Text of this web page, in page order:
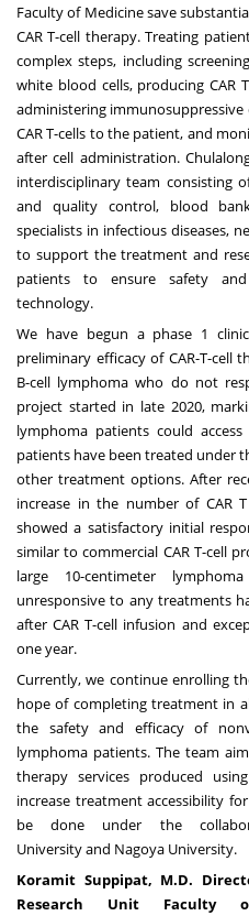
Faculty of Medicine save
CAR T-cell therapy. Treating
complex steps, including
white blood cells, producing CAR
administering immunosuppressive
CAR T-cells to the patient, and
after cell administration.
interdisciplinary team consisting
and quality control, blood
specialists in infectious diseases,
to support the treatment and
patients to ensure safety
technology.
We have begun a phase 1
preliminary efficacy of CAR-T-cell
B-cell lymphoma who do not
project started in late 2020,
lymphoma patients could
patients have been treated under
other treatment options. After
increase in the number of CAR
showed a satisfactory initial
similar to commercial CAR T-cell
large 10-centimeter
unresponsive to any treatments
after CAR T-cell infusion and
one year.
Currently, we continue enrolling
hope of completing treatment in
the safety and efficacy of
lymphoma patients. The team
therapy services produced
increase treatment accessibility
be done under the
Universityand Nagoya University.
Koramit Suppipat, M.D.
Research Unit Faculty